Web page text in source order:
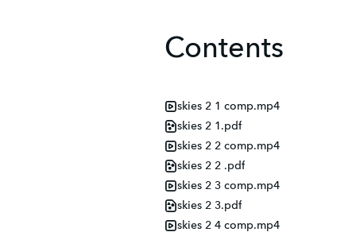
Contents
skies 2 1 comp.mp4
skies 2 1.pdf
skies 2 2 comp.mp4
skies 2 2 .pdf
skies 2 3 comp.mp4
skies 2 3.pdf
skies 2 4 comp.mp4